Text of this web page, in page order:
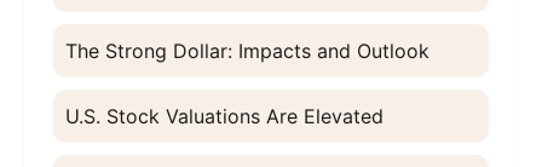
The Strong Dollar: Impacts and Outlook
U.S. Stock Valuations Are Elevated